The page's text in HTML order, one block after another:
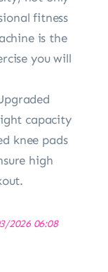
fitness
is the
you will
capacity
knee pads
high
2026 06:08